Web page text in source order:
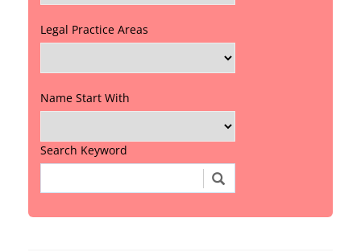
Legal Practice Areas
Name Start With
Search Keyword